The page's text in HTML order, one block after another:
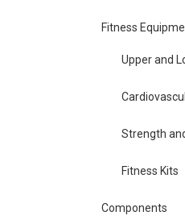
Fitness
Upper and
Strength
Fitness Kits
Components